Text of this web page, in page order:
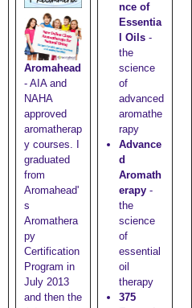
Aromahead
- AIA and
NAHA
approved
aromatherap
y courses. I
graduated
from
Aromahead'
s
Aromathera
py
Certification
Program in
July 2013
and then the
nce of
Essentia
l Oils-
the
science
of
advanced
aromathe
rapy
Advance
d
Aromath
erapy-
the
science
of
essential
oil
therapy
375